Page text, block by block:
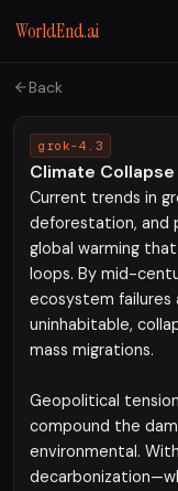
WorldEnd.ai
Back
grok-4.3
Climate Collapse
Current trends in
deforestation, and
global warming
loops. By mid-
ecosystem failures
uninhabitable,
mass migrations.
Geopolitical
compound the
environmental.